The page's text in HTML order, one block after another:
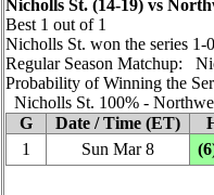
Nicholls St. (14‑19) vs
Best 1 out of 1
Nicholls St. won the series 1‑0
Regular Season Matchup:
Probability of Winning the
Nicholls St. 100% ‑
G
Date / Time (ET)
1
Sun Mar 8